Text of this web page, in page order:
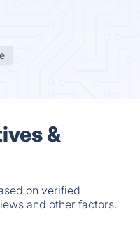
&
on verified
and other factors.